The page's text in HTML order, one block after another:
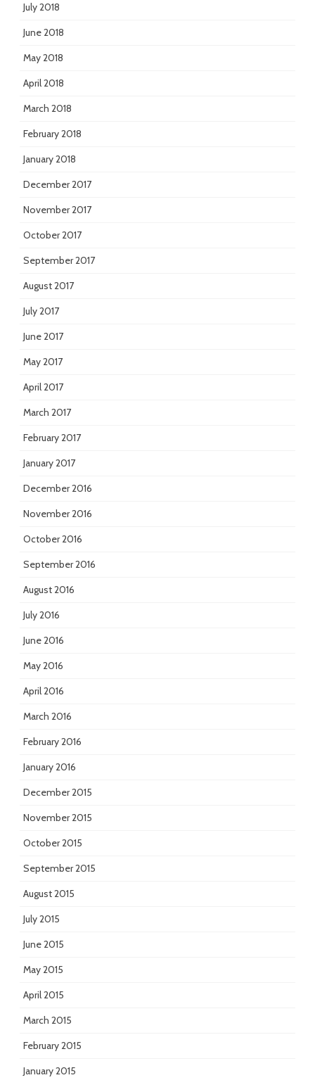
July 2018
June 2018
May 2018
April 2018
March 2018
February 2018
January 2018
December 2017
November 2017
October 2017
September 2017
August 2017
July 2017
June 2017
May 2017
April 2017
March 2017
February 2017
January 2017
December 2016
November 2016
October 2016
September 2016
August 2016
July 2016
June 2016
May 2016
April 2016
March 2016
February 2016
January 2016
December 2015
November 2015
October 2015
September 2015
August 2015
July 2015
June 2015
May 2015
April 2015
March 2015
February 2015
January 2015